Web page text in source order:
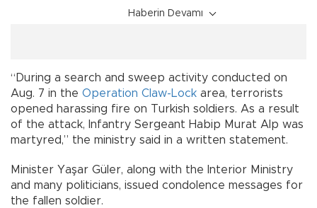
Haberin Devamı
“During a search and sweep activity conducted on
Aug. 7 in the Operation Claw-Lock area, terrorists
opened harassing fire on Turkish soldiers. As a result
of the attack, Infantry Sergeant Habip Murat Alp was
martyred,” the ministry said in a written statement.
Minister Yaşar Güler, along with the Interior Ministry
and many politicians, issued condolence messages for
the fallen soldier.